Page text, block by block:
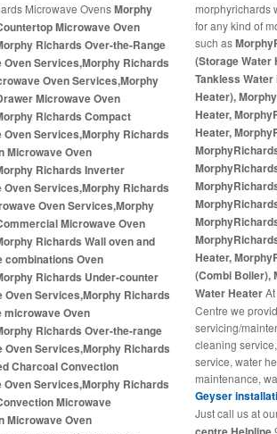
Microwave OvensMorphy
Microwave Oven
Richards Over-the-Range
Oven Services,Morphy Richards
Oven Services,Morphy
Microwave Oven
Richards Compact
Oven Services,Morphy Richards
Microwave Oven
Richards Inverter
Oven Services,Morphy Richards
Oven Services,Morphy
Microwave Oven
Richards Wall oven and
combinations Oven
Richards Under-counter
Oven Services,Morphy Richards
microwave Oven
Richards Over-the-range
Oven Services,Morphy Richards
Charcoal Convection
Oven Services,Morphy Richards
Microwave
Microwave Oven
morphyrichards
for any kind of
such as
(Storage Water
Tankless
Heater),
Heater,
Heater,
Heater,
(Combi Boiler),
Water Heater
Centre we
servicing/
cleaning
service, water
maintenance,
Geyser
Just call us at